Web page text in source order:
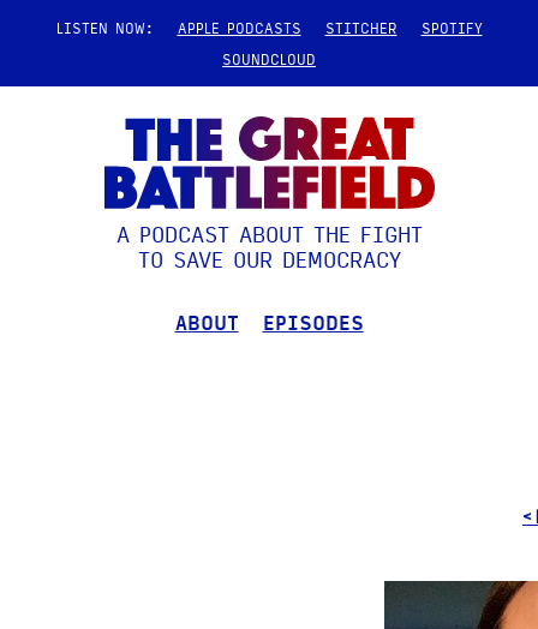
LISTEN NOW: APPLE PODCASTS STITCHER
SPOTIFY
SOUNDCLOUD
A PODCAST ABOUT THE FIGHT
TO SAVE OUR DEMOCRACY
ABOUT EPISODES
<